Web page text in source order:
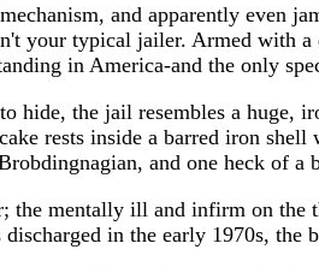
and apparently even
your typical jailer. Armed with
in America-and the only
hide, the jail resembles a
rests inside a barred iron
and one heck of
the mentally ill and infirm on
in the early 1970s, the